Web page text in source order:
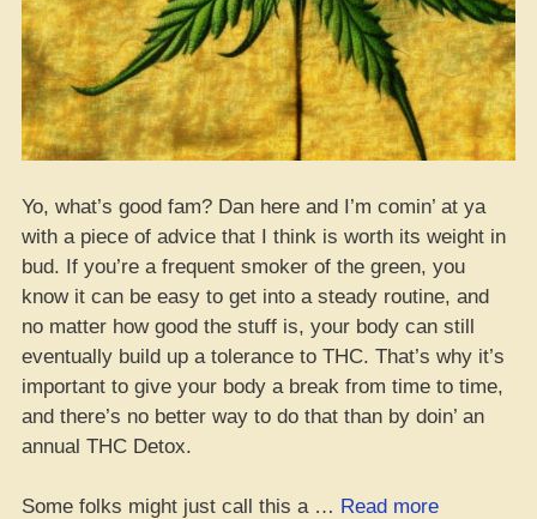
Yo, what’s good fam? Dan here and I’m comin’ at ya
with a piece of advice that I think is worth its weight in
bud. If you’re a frequent smoker of the green, you
know it can be easy to get into a steady routine, and
no matter how good the stuff is, your body can still
eventually build up a tolerance to THC. That’s why it’s
important to give your body a break from time to time,
and there’s no better way to do that than by doin’ an
annual THC Detox.
Some folks might just call this a … Read more“More